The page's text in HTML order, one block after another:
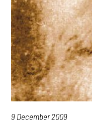
9 December 2009